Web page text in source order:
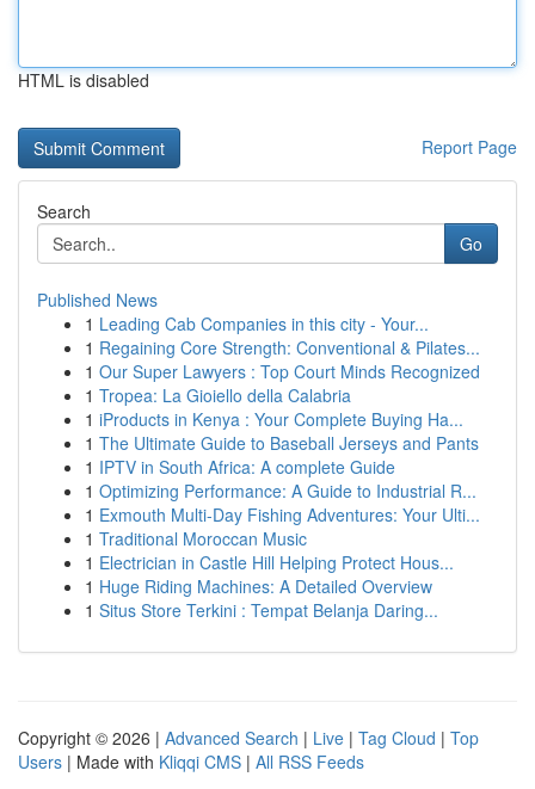
HTML is disabled
Report Page
Search
Go
Published News
1 Leading Cab Companies in this city - Your...
1 Regaining Core Strength: Conventional & Pilates...
1 Our Super Lawyers : Top Court Minds Recognized
1 Tropea: La Gioiello della Calabria
1 iProducts in Kenya : Your Complete Buying Ha...
1 The Ultimate Guide to Baseball Jerseys and Pants
1 IPTV in South Africa: A complete Guide
1 Optimizing Performance: A Guide to Industrial R...
1 Exmouth Multi-Day Fishing Adventures: Your Ulti...
1 Traditional Moroccan Music
1 Electrician in Castle Hill Helping Protect Hous...
1 Huge Riding Machines: A Detailed Overview
1 Situs Store Terkini : Tempat Belanja Daring...
Copyright © 2026 | Advanced Search | Live | Tag Cloud | Top
Users | Made with Kliqqi CMS | All RSS Feeds